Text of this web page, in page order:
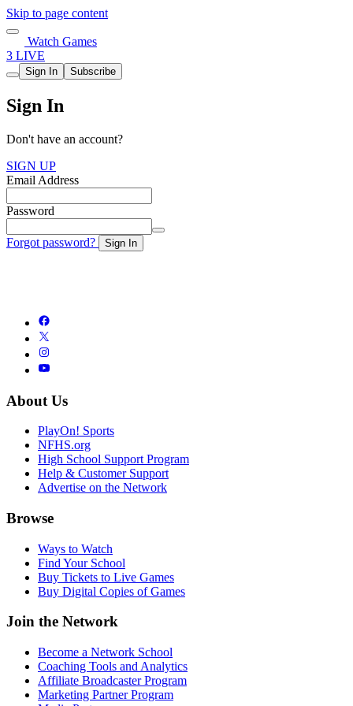
Skip to page content
Watch Games
3 LIVE
Sign In Subscribe
Sign In
Don't have an account?
SIGN UP
Email Address
Password
Forgot password? Sign In
About Us
PlayOn! Sports
NFHS.org
High School Support Program
Help & Customer Support
Advertise on the Network
Browse
Ways to Watch
Find Your School
Buy Tickets to Live Games
Buy Digital Copies of Games
Join the Network
Become a Network School
Coaching Tools and Analytics
Affiliate Broadcaster Program
Marketing Partner Program